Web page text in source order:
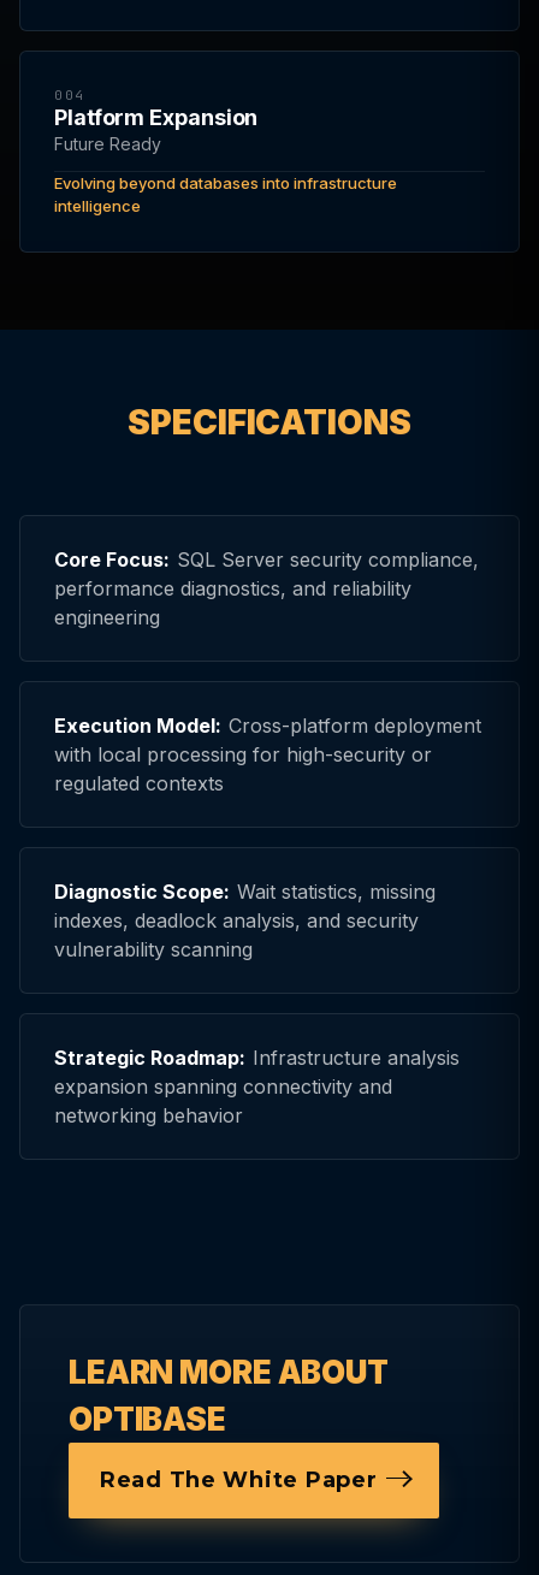
004
Platform Expansion
Future Ready
Evolving beyond databases into infrastructure
intelligence
SPECIFICATIONS
Core Focus: SQL Server security compliance,
performance diagnostics, and reliability
engineering
Execution Model: Cross-platform deployment
with local processing for high-security or
regulated contexts
Diagnostic Scope: Wait statistics, missing
indexes, deadlock analysis, and security
vulnerability scanning
Strategic Roadmap: Infrastructure analysis
expansion spanning connectivity and
networking behavior
LEARN MORE ABOUT
OPTIBASE
Read The White Paper